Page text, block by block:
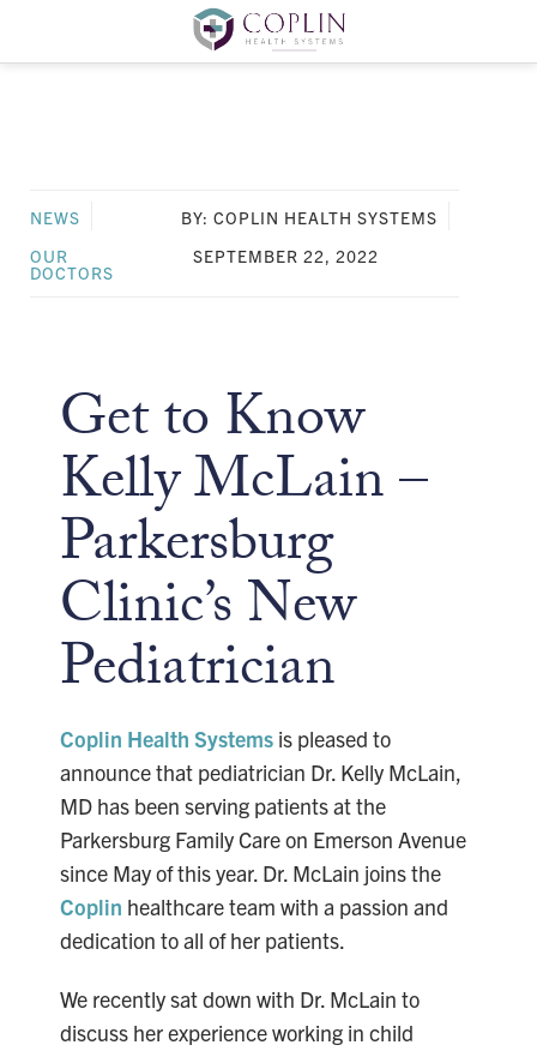
NEWS
OUR
DOCTORS
BY: COPLIN HEALTH SYSTEMS
SEPTEMBER 22, 2022
Get to Know
Kelly McLain –
Parkersburg
Clinic’s New
Pediatrician
Coplin Health Systems is pleased to
announce that pediatrician Dr. Kelly McLain,
MD has been serving patients at the
Parkersburg Family Care on Emerson Avenue
since May of this year. Dr. McLain joins the
Coplin healthcare team with a passion and
dedication to all of her patients.
We recently sat down with Dr. McLain to
discuss her experience working in child